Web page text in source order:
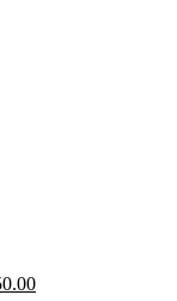
Current